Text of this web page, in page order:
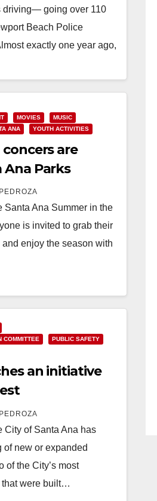
driving— going over 110
Beach Police
exactly one year ago,
MOVIES
MUSIC
ANA YOUTH ACTIVITIES
are
Parks
Santa Ana Summer in the
is invited to grab their
enjoy the season with
COMMITTEE
PUBLIC SAFETY
an initiative
industrial
City of Santa Ana has
of new or expanded
of the City’s most
that were built…